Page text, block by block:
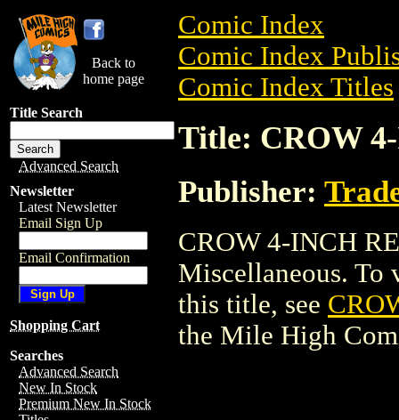
Back to
home page
Title Search
Advanced Search
Newsletter
Latest Newsletter
Email Sign Up
Email Confirmation
Shopping Cart
Searches
Advanced Search
New In Stock
Premium New In Stock
Comic Index
Comic Index
Comic Index Titles
Title: CROW
Publisher:
CROW 4-INCH
Miscellaneous. To
this title, see
the Mile High